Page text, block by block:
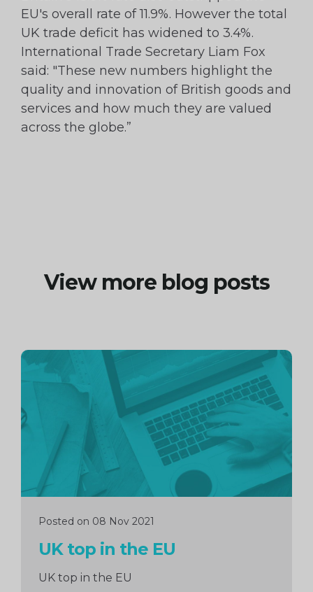
EU's overall rate of 11.9%. However the total
UK trade deficit has widened to 3.4%.
International Trade Secretary Liam Fox
said: "These new numbers highlight the
quality and innovation of British goods and
services and how much they are valued
across the globe.”
View more blog posts
Posted on 08 Nov 2021
UK top in the EU
UK top in the EU
Continue
reading